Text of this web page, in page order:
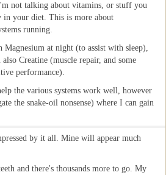
not talking about vitamins, or stuff you
in your diet. This is more about
running.
at night (to assist with sleep),
Creatine (muscle repair, and some
performance).
the various systems work well, however
the snake-oil nonsense) where I can gain
by it all. Mine will appear much
and there's thousands more to go. My